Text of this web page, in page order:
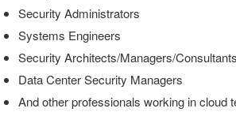
Security Administrators
Systems Engineers
Security Architects/Managers/Consultants
Data Center Security Managers
And other professionals working in cloud